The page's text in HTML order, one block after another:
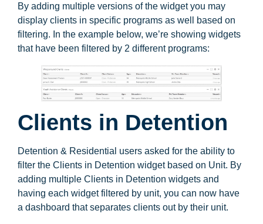
By adding multiple versions of the widget you may
display clients in specific programs as well based on
filtering. In the example below, we’re showing widgets
that have been filtered by 2 different programs:
Clients in Detention
Detention & Residential users asked for the ability to
filter the Clients in Detention widget based on Unit. By
adding multiple Clients in Detention widgets and
having each widget filtered by unit, you can now have
a dashboard that separates clients out by their unit.